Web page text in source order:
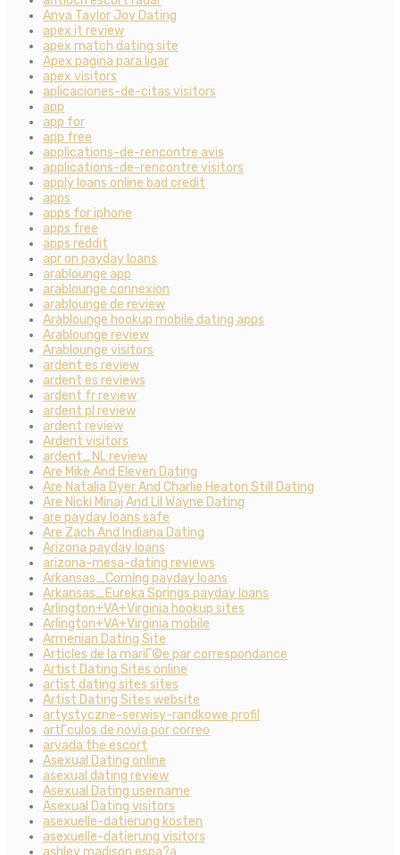
Anya Taylor Joy Dating
apex it review
apex match dating site
Apex pagina para ligar
apex visitors
aplicaciones-de-citas visitors
app
app for
app free
applications-de-rencontre avis
applications-de-rencontre visitors
apply loans online bad credit
apps
apps for iphone
apps free
apps reddit
apr on payday loans
arablounge app
arablounge connexion
arablounge de review
Arablounge hookup mobile dating apps
Arablounge review
Arablounge visitors
ardent es review
ardent es reviews
ardent fr review
ardent pl review
ardent review
Ardent visitors
ardent_NL review
Are Mike And Eleven Dating
Are Natalia Dyer And Charlie Heaton Still Dating
Are Nicki Minaj And Lil Wayne Dating
are payday loans safe
Are Zach And Indiana Dating
Arizona payday loans
arizona-mesa-dating reviews
Arkansas_Corning payday loans
Arkansas_Eureka Springs payday loans
Arlington+VA+Virginia hookup sites
Arlington+VA+Virginia mobile
Armenian Dating Site
Articles de la mariГ©e par correspondance
Artist Dating Sites online
artist dating sites sites
Artist Dating Sites website
artystyczne-serwisy-randkowe profil
artГ­culos de novia por correo
arvada the escort
Asexual Dating online
asexual dating review
Asexual Dating username
Asexual Dating visitors
asexuelle-datierung kosten
asexuelle-datierung visitors